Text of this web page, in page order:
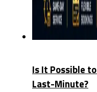
Is It Possible
Last-Minute?